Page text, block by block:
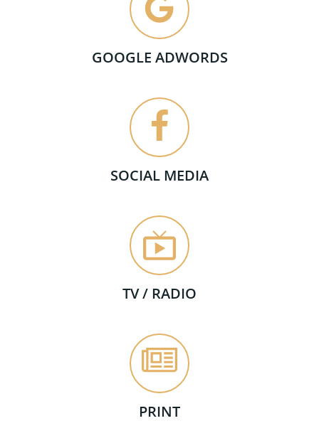
GOOGLE ADWORDS
SOCIAL MEDIA
TV / RADIO
PRINT